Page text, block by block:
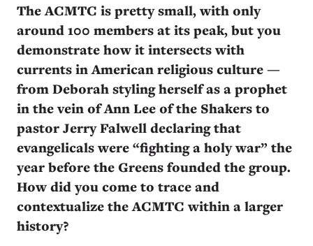
The ACMTC is pretty small, with only
around 100 members at its peak, but you
demonstrate how it intersects with
currents in American religious culture —
from Deborah styling herself as a prophet
in the vein of Ann Lee of the Shakers to
pastor Jerry Falwell declaring that
evangelicals were “fighting a holy war” the
year before the Greens founded the group.
How did you come to trace and
contextualize the ACMTC within a larger
history?